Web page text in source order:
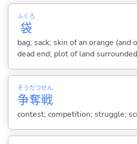
袋
ふくろ
bag; sack; skin of an orange
dead end; plot of land
争
そう
奪
だつ
戦
せん
contest; competition; struggle;